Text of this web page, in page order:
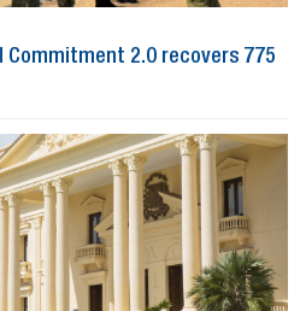
Commitment 2.0 recovers 775